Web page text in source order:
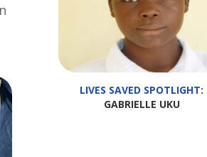
LIVES SAVED SPOTLIGHT:
GABRIELLE UKU